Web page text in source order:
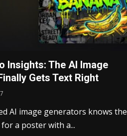
Insights: The AI Image
Gets Text Right
AI image generators knows the
a poster with a...